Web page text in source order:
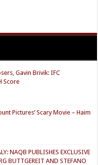
Gavin Brivik: IFC
Score
Pictures’ Scary Movie – Haim
NAQB PUBLISHES EXCLUSIVE
BUTTGEREIT AND STEFANO